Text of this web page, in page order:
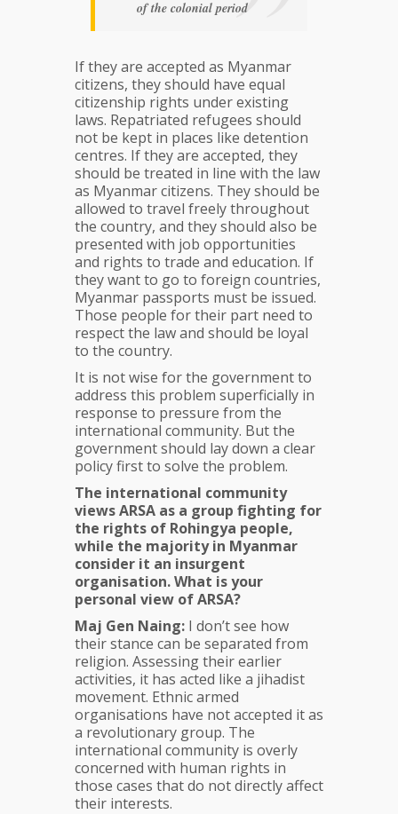
of the colonial period
If they are accepted as Myanmar
citizens, they should have equal
citizenship rights under existing
laws. Repatriated refugees should
not be kept in places like detention
centres. If they are accepted, they
should be treated in line with the law
as Myanmar citizens. They should be
allowed to travel freely throughout
the country, and they should also be
presented with job opportunities
and rights to trade and education. If
they want to go to foreign countries,
Myanmar passports must be issued.
Those people for their part need to
respect the law and should be loyal
to the country.
It is not wise for the government to
address this problem superficially in
response to pressure from the
international community. But the
government should lay down a clear
policy first to solve the problem.
The international community
views ARSA as a group fighting for
the rights of Rohingya people,
while the majority in Myanmar
consider it an insurgent
organisation. What is your
personal view of ARSA?
Maj Gen Naing: I don’t see how
their stance can be separated from
religion. Assessing their earlier
activities, it has acted like a jihadist
movement. Ethnic armed
organisations have not accepted it as
a revolutionary group. The
international community is overly
concerned with human rights in
those cases that do not directly affect
their interests.